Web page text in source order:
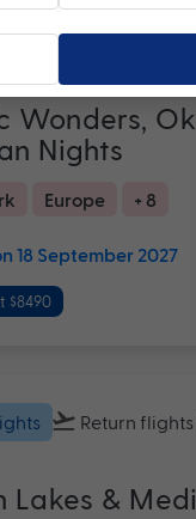
Return flights
Wonders,
Nights
Europe + 8
18 September 2027
$8490
Return flights
Lakes &